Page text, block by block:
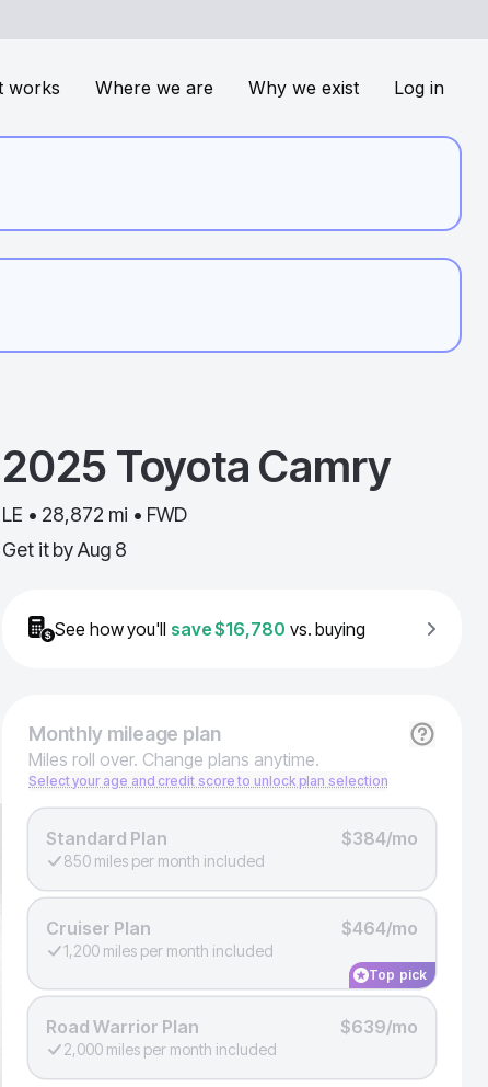
works Where we are Why we exist Log in
2025 Toyota Camry
LE • 28,872 mi • FWD
Get it by Aug 8
See how you'll save$16,780 vs. buying
Monthlymileage plan
Miles roll over. Change plans anytime.
Select your age and credit score to unlock plan selection
Standard Plan $384/mo
850 miles per month included
Cruiser Plan $464/mo
1,200 miles per month included
Top pick
Road Warrior Plan $639/mo
2,000 miles per month included